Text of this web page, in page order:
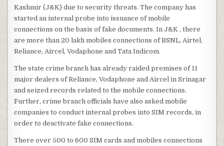
Kashmir (J&K) due to security threats. The company has
started an internal probe into issuance of mobile
connections on the basis of fake documents. In J&K , there
are more than 20 lakh mobiles connections of BSNL, Airtel,
Reliance, Aircel, Vodaphone and Tata Indicom.
The state crime branch has already raided premises of 11
major dealers of Reliance, Vodaphone and Aircel in Srinagar
and seized records related to the mobile connections.
Further, crime branch officials have also asked mobile
companies to conduct internal probes into SIM records, in
order to deactivate fake connections.
There over 500 to 600 SIM cards and mobiles connections